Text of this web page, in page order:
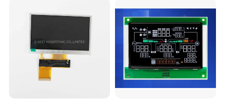
Equipment,PLC,Energy
Storage Battery,Hydra